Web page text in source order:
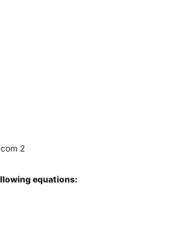
2
equations: